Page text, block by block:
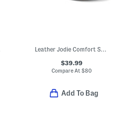
Leather Jodie Comfort Sandals
$39.99
Compare At $80
Add To Bag